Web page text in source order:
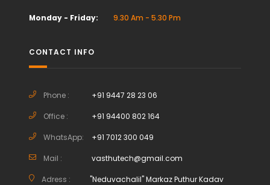
Monday - Friday: 9.30 Am - 5.30 Pm
CONTACT INFO
Phone : +91 9447 28 23 06
Office : +91 94400 802 164
WhatsApp: +91 7012 300 049
Mail : vasthutech@gmail.com
Adress :
"Neduvachalil" Markaz Puthur Kadav